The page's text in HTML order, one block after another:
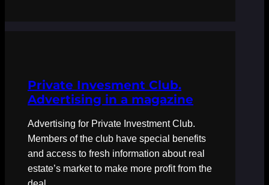
Private Invesment Club.
Advertising in a magazine
Advertising for Private Investment Club.
Members of the club have special benefits
and access to fresh information about real
estate’s market to make more profit from the